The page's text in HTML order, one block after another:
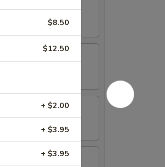
$8.50
$12.50
+ $2.00
+ $3.95
+ $3.95